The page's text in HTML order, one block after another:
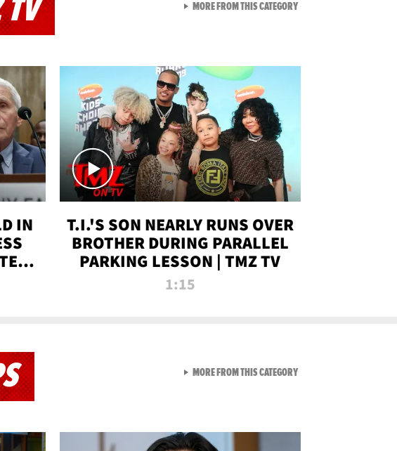
IN
T.I.'S SON NEARLY RUNS OVER
BROTHER DURING PARALLEL
PARKING LESSON | TMZ TV
1:15
MORE FROM THIS CATEGORYVIEW ALL FROM NEW
MORE FROM THIS CATEGORYVIEW ALL FROM TMZ LIVE